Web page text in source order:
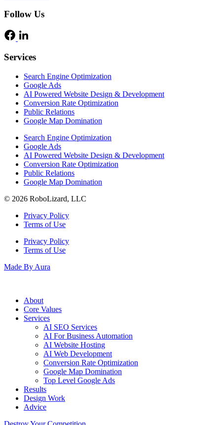
Follow Us
Services
Search Engine Optimization
Google Ads
AI Powered Website Design & Development
Conversion Rate Optimization
Public Relations
Google Map Domination
Search Engine Optimization
Google Ads
AI Powered Website Design & Development
Conversion Rate Optimization
Public Relations
Google Map Domination
© 2026 RoboLizard, LLC
Privacy Policy
Terms of Use
Privacy Policy
Terms of Use
Made By Aura
About
Core Values
Services
AI SEO Services
AI For Business Automation
AI Website Hosting
AI Web Development
Conversion Rate Optimization
Google Map Domination
Top Level Google Ads
Results
Design Work
Advice